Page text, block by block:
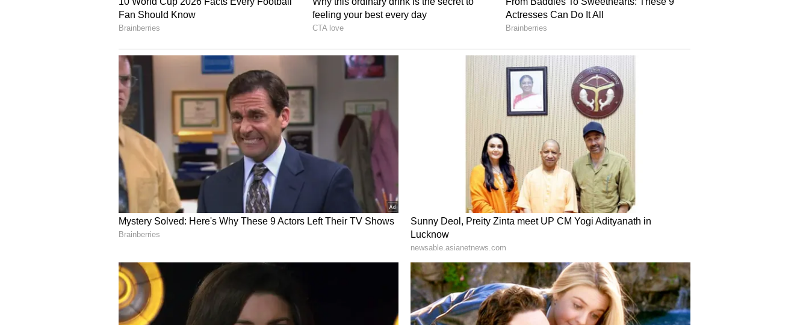
periodic repayments to close the loan faster. Never default on EMI payments
since this will tag you as a defaulter and lower your credit score considerably.
Future borrowings may be difficult to come by if your repayment history is
scrutinised.
Disclaimer: This is a featured content